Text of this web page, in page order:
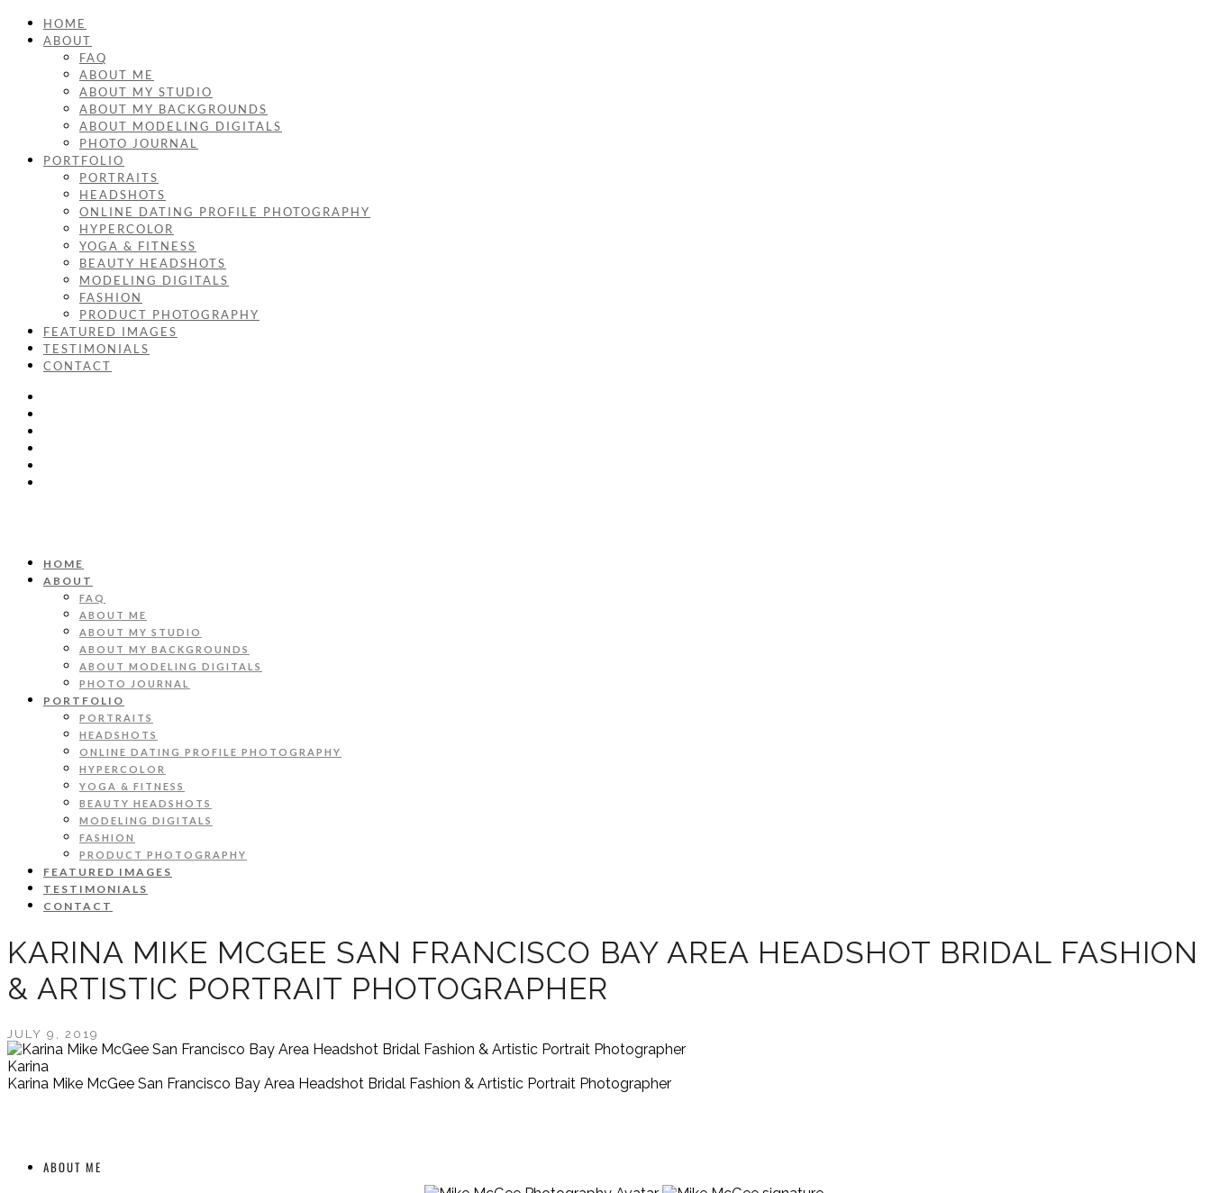
HOME
ABOUT
FAQ
ABOUT ME
ABOUT MY STUDIO
ABOUT MY BACKGROUNDS
ABOUT MODELING DIGITALS
PHOTO JOURNAL
PORTFOLIO
PORTRAITS
HEADSHOTS
ONLINE DATING PROFILE PHOTOGRAPHY
HYPERCOLOR
YOGA & FITNESS
BEAUTY HEADSHOTS
MODELING DIGITALS
FASHION
PRODUCT PHOTOGRAPHY
FEATURED IMAGES
TESTIMONIALS
CONTACT
HOME
ABOUT
FAQ
ABOUT ME
ABOUT MY STUDIO
ABOUT MY BACKGROUNDS
ABOUT MODELING DIGITALS
PHOTO JOURNAL
PORTFOLIO
PORTRAITS
HEADSHOTS
ONLINE DATING PROFILE PHOTOGRAPHY
HYPERCOLOR
YOGA & FITNESS
BEAUTY HEADSHOTS
MODELING DIGITALS
FASHION
PRODUCT PHOTOGRAPHY
FEATURED IMAGES
TESTIMONIALS
CONTACT
KARINA MIKE MCGEE SAN FRANCISCO BAY AREA HEADSHOT BRIDAL FASHION
& ARTISTIC PORTRAIT PHOTOGRAPHER
JULY 9, 2019
Karina
Karina Mike McGee San Francisco Bay Area Headshot Bridal Fashion & Artistic Portrait Photographer
ABOUT ME